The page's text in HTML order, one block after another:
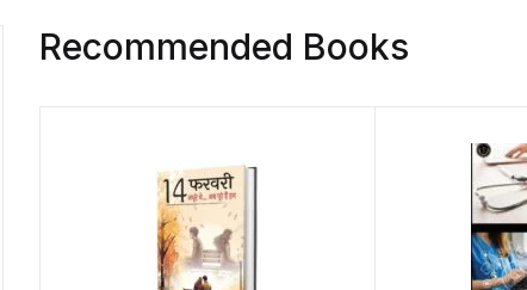
Recommended Books